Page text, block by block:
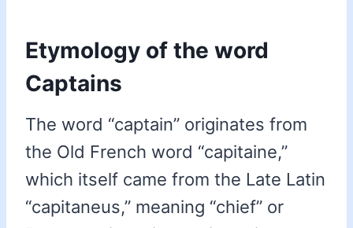
Etymology of the word
Captains
The word “captain” originates from
the Old French word “capitaine,”
which itself came from the Late Latin
“capitaneus,” meaning “chief” or